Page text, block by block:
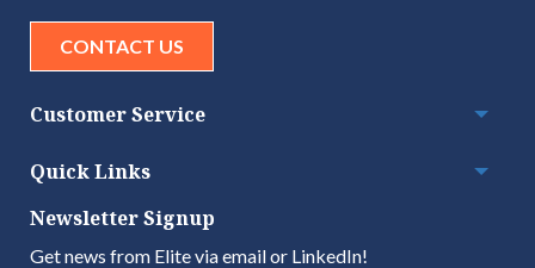
CONTACT US
Customer Service
Quick Links
Newsletter Signup
Get news from Elite via email or LinkedIn!